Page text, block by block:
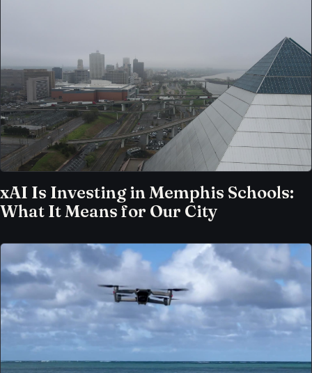
xAI Is Investing in Memphis Schools:
What It Means for Our City